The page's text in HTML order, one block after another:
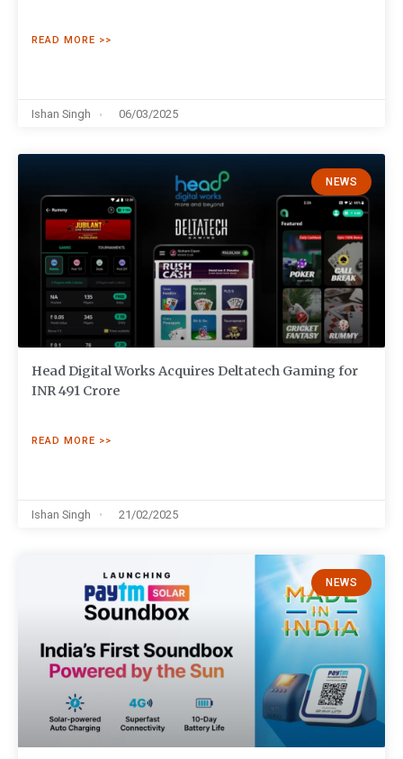
READ MORE >>
Ishan Singh 06/03/2025
NEWS
Head Digital Works Acquires Deltatech Gaming for
INR 491 Crore
READ MORE >>
Ishan Singh 21/02/2025
NEWS